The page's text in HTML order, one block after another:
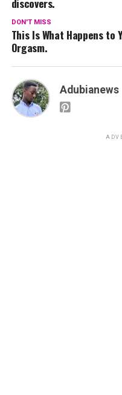
DON'T MISS
This Is What Happens to
Orgasm.
Adubianews